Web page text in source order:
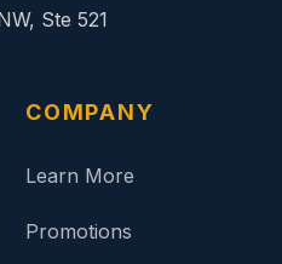
Ste 521
COMPANY
Learn More
Promotions